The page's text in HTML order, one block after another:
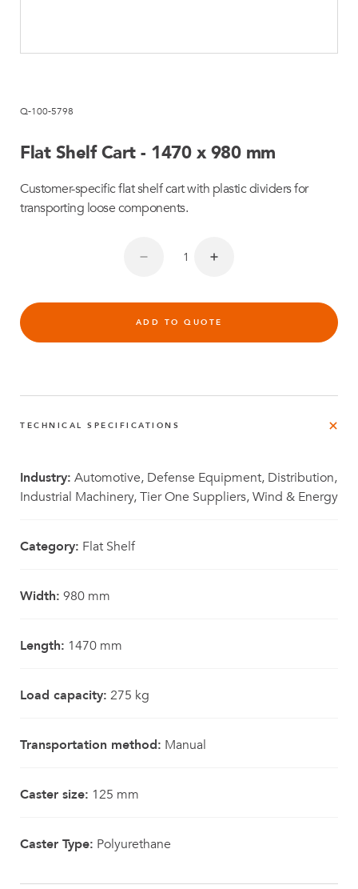
Q-100-5798
Flat Shelf Cart - 1470 x 980 mm
Customer-specific flat shelf cart with plastic dividers for
transporting loose components.
ADD TO QUOTE
TECHNICAL SPECIFICATIONS
Industry: Automotive, Defense Equipment, Distribution,
Industrial Machinery, Tier One Suppliers, Wind & Energy
Category: Flat Shelf
Width: 980 mm
Length: 1470 mm
Load capacity: 275 kg
Transportation method: Manual
Caster size: 125 mm
Caster Type: Polyurethane